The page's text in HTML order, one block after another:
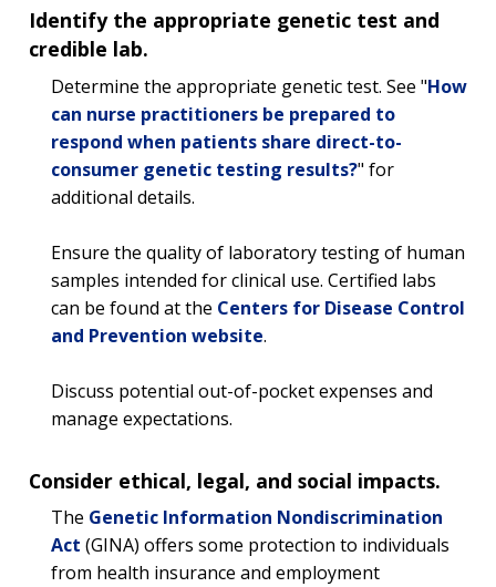
Identify the appropriate genetic test and
credible lab.
Determine the appropriate genetic test. See "How
can nurse practitioners be prepared to
respond when patients share direct-to-
consumer genetic testing results?" for
additional details.
Ensure the quality of laboratory testing of human
samples intended for clinical use. Certified labs
can be found at the Centers for Disease Control
and Prevention website.
Discuss potential out-of-pocket expenses and
manage expectations.
Consider ethical, legal, and social impacts.
The Genetic Information Nondiscrimination
Act (GINA) offers some protection to individuals
from health insurance and employment